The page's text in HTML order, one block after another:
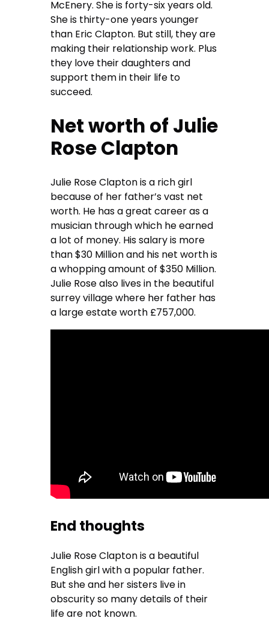
McEnery. She is forty-six years old.
She is thirty-one years younger
than Eric Clapton. But still, they are
making their relationship work. Plus
they love their daughters and
support them in their life to
succeed.
Net worth of Julie
Rose Clapton
Julie Rose Clapton is a rich girl
because of her father’s vast net
worth. He has a great career as a
musician through which he earned
a lot of money. His salary is more
than $30 Million and his net worth is
a whopping amount of $350 Million.
Julie Rose also lives in the beautiful
surrey village where her father has
a large estate worth £757,000.
End thoughts
Julie Rose Clapton is a beautiful
English girl with a popular father.
But she and her sisters live in
obscurity so many details of their
life are not known.